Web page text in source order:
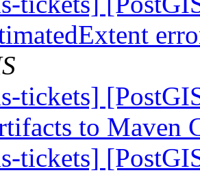
tickets]
to Maven
tickets]